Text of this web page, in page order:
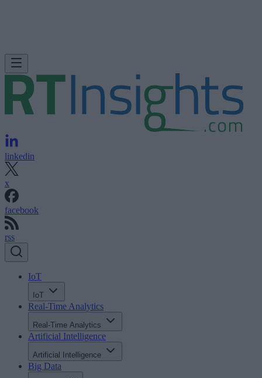
linkedin
x
facebook
rss
IoT
IoT
Real-Time Analytics
Real-Time Analytics
Artificial Intelligence
Artificial Intelligence
Big Data